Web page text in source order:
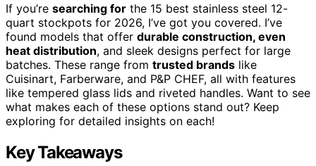
If you’re searching for the 15 best stainless steel 12-
quart stockpots for 2026, I’ve got you covered. I’ve
found models that offer durable construction, even
heat distribution, and sleek designs perfect for large
batches. These range from trusted brands like
Cuisinart, Farberware, and P&P CHEF, all with features
like tempered glass lids and riveted handles. Want to see
what makes each of these options stand out? Keep
exploring for detailed insights on each!
Key Takeaways